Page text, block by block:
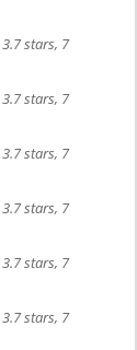
3.7 stars, 7
3.7 stars, 7
3.7 stars, 7
3.7 stars, 7
3.7 stars, 7
3.7 stars, 7